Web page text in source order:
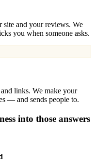
and your reviews. We
you when someone asks.
links. We make your
— and sends people to.
into those answers